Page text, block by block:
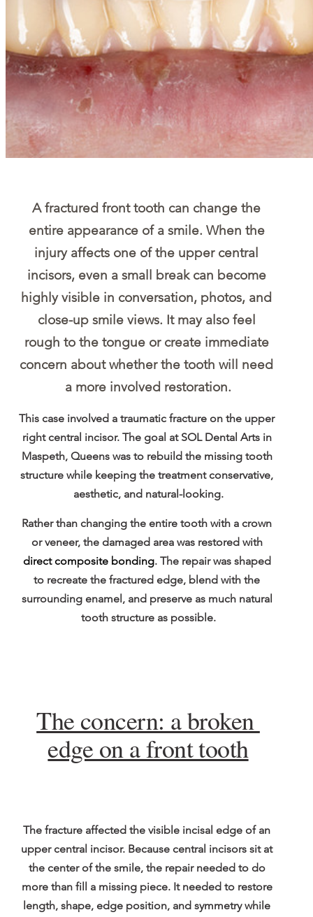
A fractured front tooth can change the
entire appearance of a smile. When the
injury affects one of the upper central
incisors, even a small break can become
highly visible in conversation, photos, and
close-up smile views. It may also feel
rough to the tongue or create immediate
concern about whether the tooth will need
a more involved restoration.
This case involved a traumatic fracture on the upper
right central incisor. The goal at SOL Dental Arts in
Maspeth, Queens was to rebuild the missing tooth
structure while keeping the treatment conservative,
aesthetic, and natural-looking.
Rather than changing the entire tooth with a crown
or veneer, the damaged area was restored with
direct composite bonding. The repair was shaped
to recreate the fractured edge, blend with the
surrounding enamel, and preserve as much natural
tooth structure as possible.
The concern: a broken
edge on a front tooth
The fracture affected the visible incisal edge of an
upper central incisor. Because central incisors sit at
the center of the smile, the repair needed to do
more than fill a missing piece. It needed to restore
length, shape, edge position, and symmetry while